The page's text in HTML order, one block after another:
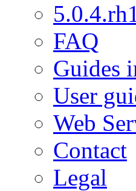
FAQ
Guides
User
Web
Contact
Legal